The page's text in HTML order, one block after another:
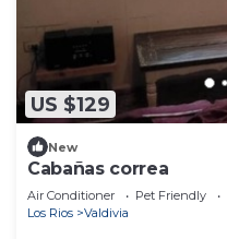
US $129
New
Cabañas correa
Air Conditioner Pet Friendly
Los Rios
Valdivia